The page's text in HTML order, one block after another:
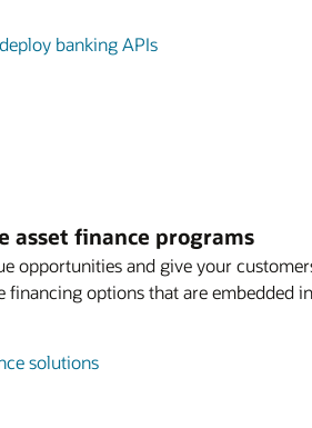
banking APIs
asset finance programs
opportunities and give your
financing options that are embedded
solutions